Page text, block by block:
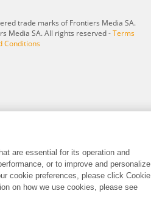
trade marks of Frontiers Media SA.
Media SA. All rights reserved -Terms
Conditions
are essential for its operation and
or to improve and personalize
cookie preferences, please click Cookie
on how we use cookies, please see